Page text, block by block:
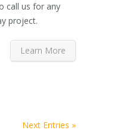
call us for any
project.
Learn More
Next Entries »